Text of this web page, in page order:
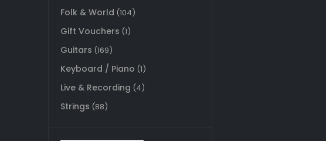
Folk & World (104)
Gift Vouchers (1)
Guitars (169)
Keyboard / Piano (1)
Live & Recording (4)
Strings (88)